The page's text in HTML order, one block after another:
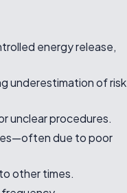
energy release,
underestimation of risk
unclear procedures.
due to poor
other times.